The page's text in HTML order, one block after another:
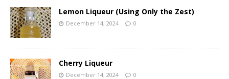
Lemon Liqueur (Using Only the Zest)
December 14, 2024 0
Cherry Liqueur
December 14, 2024 0